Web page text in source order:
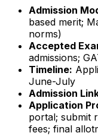
Admission
based merit;
norms)
Accepted
admissions;
Timeline:
June-July
Admission
Application
portal; submit
fees; final